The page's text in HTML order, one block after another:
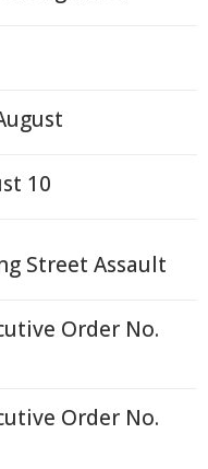
10
Street Assault
Order No.
Order No.